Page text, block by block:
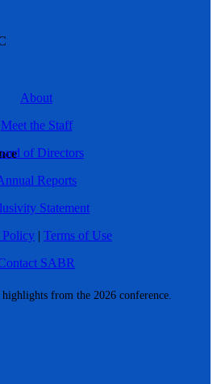
from the 2026 conference.
About
Meet the Staff
of Directors
Reports
Statement
Policy | Terms of Use
SABR